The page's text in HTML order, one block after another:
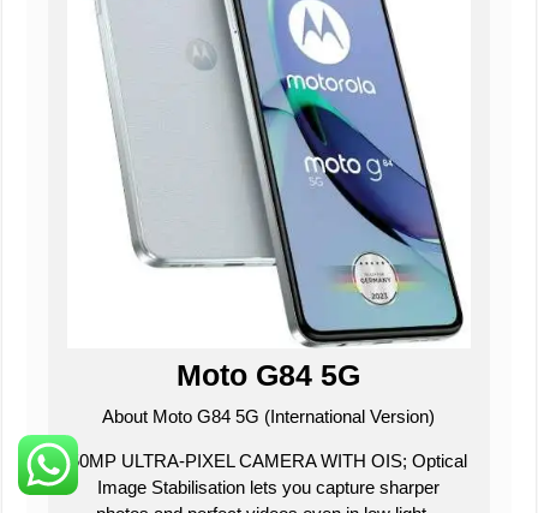
Moto G84 5G
About Moto G84 5G (International Version)
50MP ULTRA-PIXEL CAMERA WITH OIS; Optical
Image Stabilisation lets you capture sharper